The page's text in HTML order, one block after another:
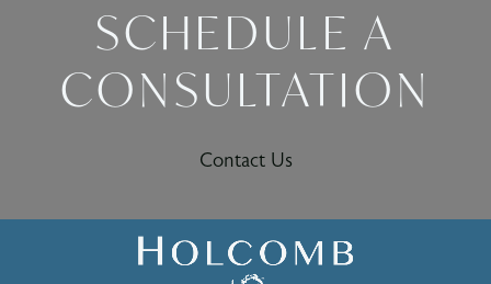
SCHEDULE A
CONSULTATION
Contact Us